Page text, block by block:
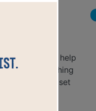
puzzle to help
Find matching
a new set